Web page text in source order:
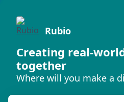
Rubio
Creating real-
together
Where will you make a